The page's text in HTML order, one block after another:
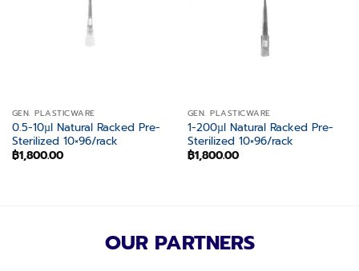
GEN. PLASTICWARE
0.5-10µl Natural Racked Pre-
Sterilized 10×96/rack
฿1,800.00
GEN. PLASTICWARE
1-200µl Natural Racked Pre-
Sterilized 10×96/rack
฿1,800.00
OUR PARTNERS